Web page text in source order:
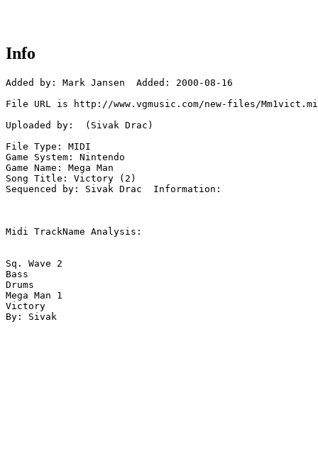
Info
Added by: Mark Jansen  Added: 2000-08-16
File URL is http://www.vgmusic.com/new-files/
Uploaded by:  (Sivak Drac)
File Type: MIDI
Game System: Nintendo
Game Name: Mega Man
Song Title: Victory (2)
Sequenced by: Sivak Drac  Information:
Midi TrackName Analysis:
Sq. Wave 2
Bass
Drums
Mega Man 1
Victory